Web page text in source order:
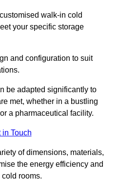
walk-in cold
your specific storage
and configuration to suit
be adapted significantly to
met, whether in a bustling
a pharmaceutical facility.
in Touch
of dimensions, materials,
the energy efficiency and
rooms.